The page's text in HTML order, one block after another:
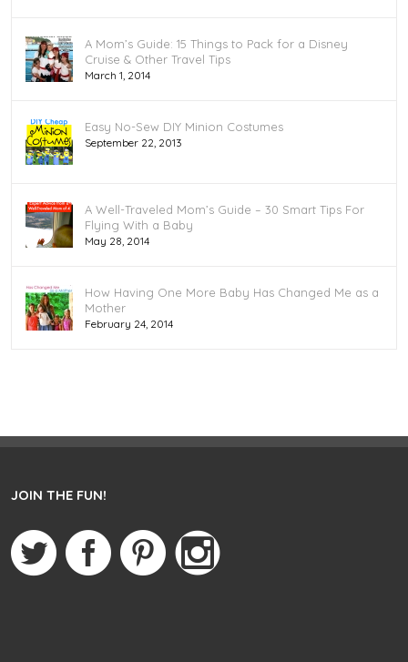
A Mom’s Guide: 15 Things to Pack for a Disney
Cruise & Other Travel Tips
March 1, 2014
Easy No-Sew DIY Minion Costumes
September 22, 2013
A Well-Traveled Mom’s Guide – 30 Smart Tips For
Flying With a Baby
May 28, 2014
How Having One More Baby Has Changed Me as a
Mother
February 24, 2014
JOIN THE FUN!